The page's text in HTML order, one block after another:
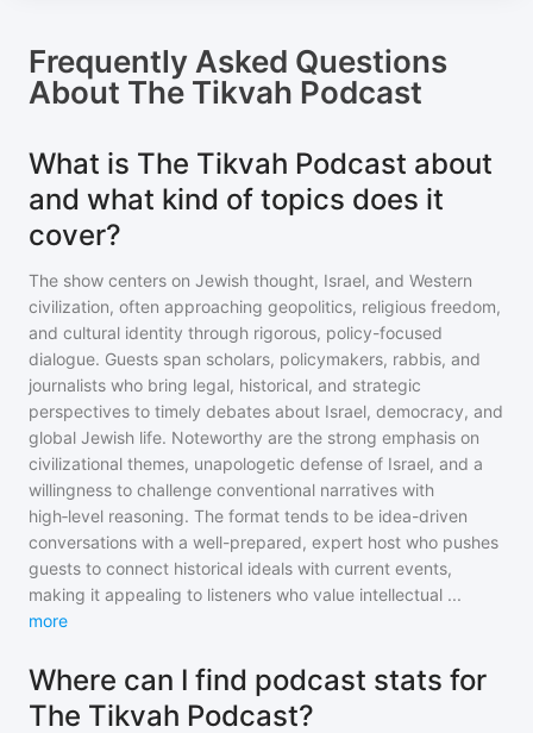
Frequently Asked Questions
About The Tikvah Podcast
What is The Tikvah Podcast about
and what kind of topics does it
cover?
The show centers on Jewish thought, Israel, and Western
civilization, often approaching geopolitics, religious freedom,
and cultural identity through rigorous, policy-focused
dialogue. Guests span scholars, policymakers, rabbis, and
journalists who bring legal, historical, and strategic
perspectives to timely debates about Israel, democracy, and
global Jewish life. Noteworthy are the strong emphasis on
civilizational themes, unapologetic defense of Israel, and a
willingness to challenge conventional narratives with
high‑level reasoning. The format tends to be idea-driven
conversations with a well-prepared, expert host who pushes
guests to connect historical ideals with current events,
making it appealing to listeners who value intellectual ...
more
Where can I find podcast stats for
The Tikvah Podcast?